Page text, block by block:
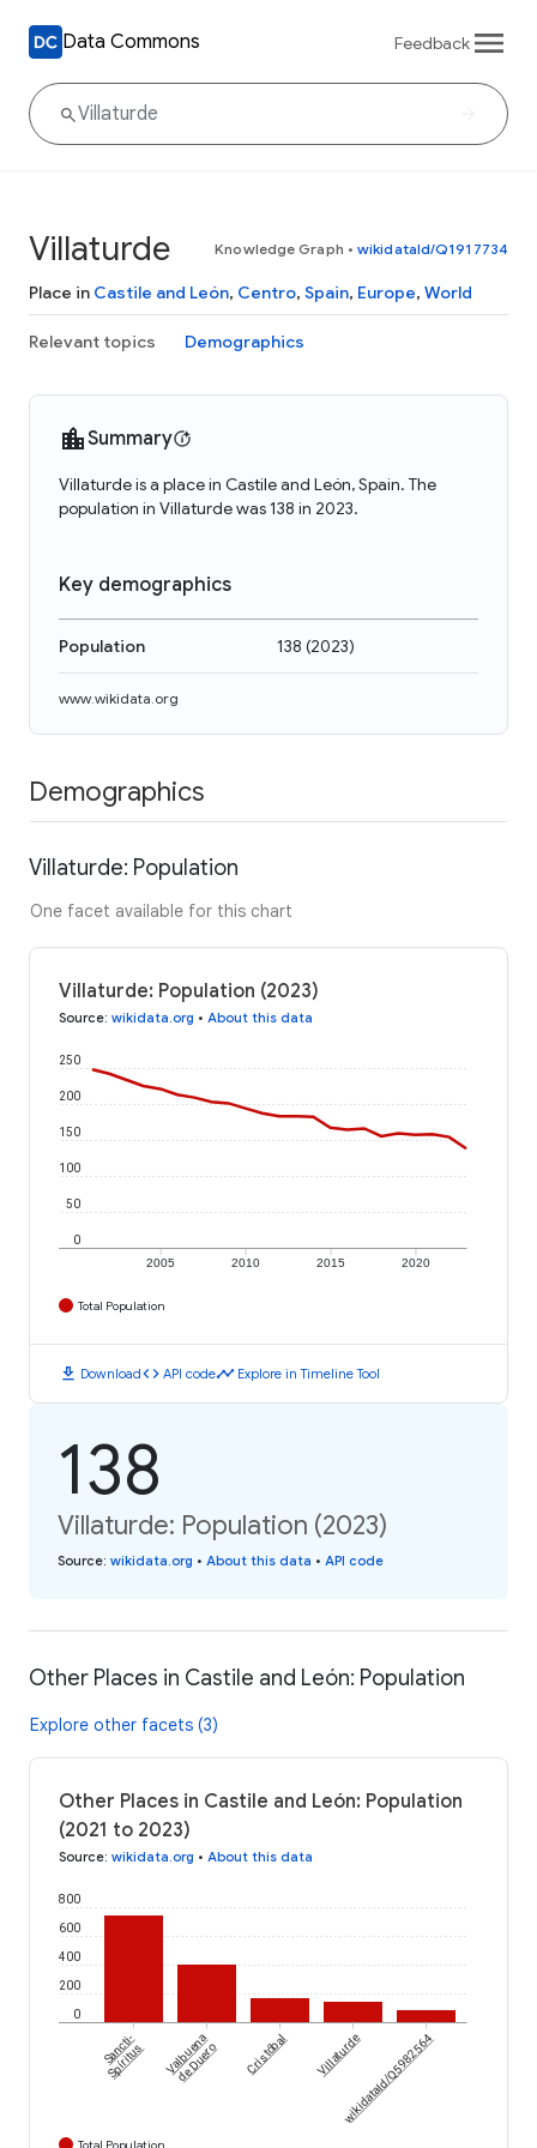
Data Commons Feedback
Villaturde Knowledge Graph • wikidataId/Q1917734
Place in Castile and León, Centro, Spain, Europe, World
Relevant topics Demographics
Summary
Villaturde is a place in Castile and León, Spain. The
population in Villaturde was 138 in 2023.
Key demographics
Population 138 (2023)
www.wikidata.org
Demographics
Villaturde: Population
One facet available for this chart
Villaturde: Population (2023)
Source: wikidata.org • About this data
2005 2010 2015 2020
0
50
100
150
200
250
Total Population
download Downloadcode API codetimeline Explore in Timeline Tool
138
Villaturde: Population (2023)
Source: wikidata.org • About this data • API code
Other Places in Castile and León: Population
Explore other facets (3)
Other Places in Castile and León: Population
(2021 to 2023)
Source: wikidata.org • About this data
0
200
400
600
800
Sancti-
Spíritus Valbuena
de Duero Cristóbal VillaturdewikidataId/Q5982564
Total Population